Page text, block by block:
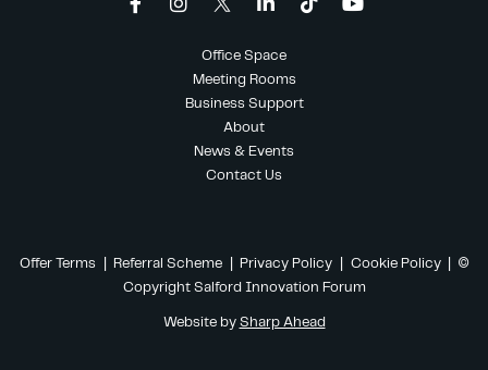
Office Space
Meeting Rooms
Business Support
About
News & Events
Contact Us
Offer Terms Referral Scheme| Privacy Policy| Cookie Policy
| ©
Copyright Salford Innovation Forum
Website by Sharp Ahead